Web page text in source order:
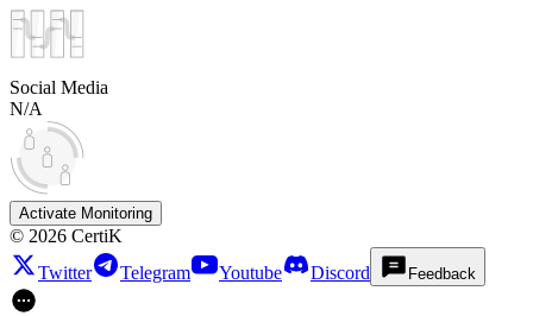
Social Media
N/A
Activate Monitoring
© 2026 CertiK
Twitter
Telegram Youtube Discord Feedback